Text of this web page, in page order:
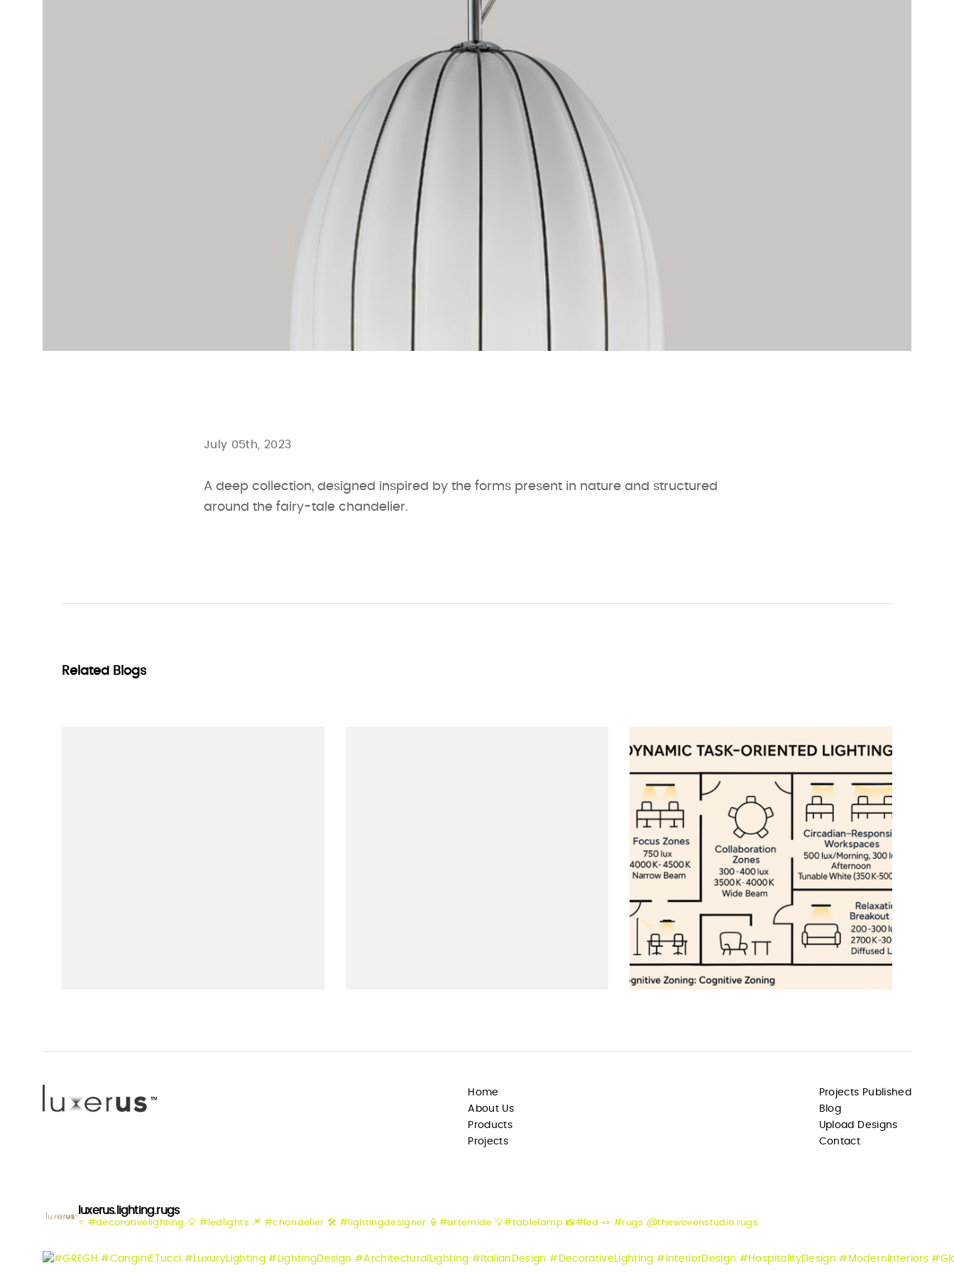
July 05th, 2023
A deep collection, designed inspired by the forms present in nature and structured
around the fairy-tale chandelier.
Related Blogs
Home
About Us
Products
Projects
Projects Published
Blog
Upload Designs
Contact
luxerus.lighting.rugs
⭐️ #decorativelighting 💡 #ledlights 🎆 #chandelier🛠️ #lightingdesigner 🏮#artemide 💡#tablelamp📸#led 🪢 #rugs @thewovenstudio.rugs